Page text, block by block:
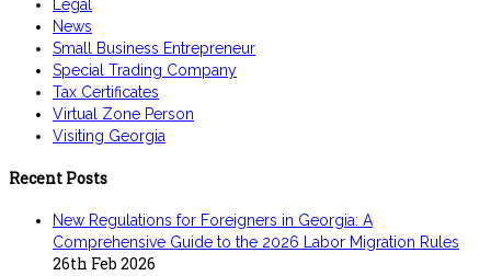
Legal
News
Small Business Entrepreneur
Special Trading Company
Tax Certificates
Virtual Zone Person
Visiting Georgia
Recent Posts
New Regulations for Foreigners in Georgia: A
Comprehensive Guide to the 2026 Labor Migration Rules
26th Feb 2026